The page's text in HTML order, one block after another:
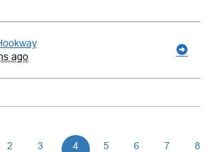
ago
2 3 4 5 6 7 8